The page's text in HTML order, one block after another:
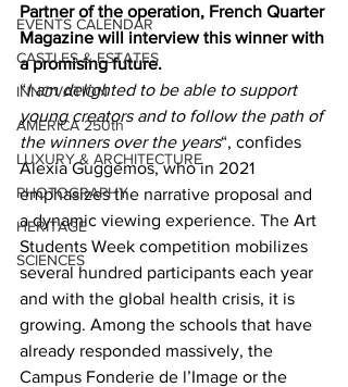
EVENTS CALENDAR
CASTLES & ESTATES
INNOVATION
AMERICA 250th
LUXURY & ARCHITECTURE
PHOTOGRAPHY
HERITAGE
SCIENCES
Partner of the operation, French Quarter
Magazine will interview this winner with
a promising future.
“I am delighted to be able to support
young creators and to follow the path of
the winners over the years“, confides
Alexia Guggémos, who in 2021
emphasizes the narrative proposal and
a dynamic viewing experience. The Art
Students Week competition mobilizes
several hundred participants each year
and with the global health crisis, it is
growing. Among the schools that have
already responded massively, the
Campus Fonderie de l’Image or the